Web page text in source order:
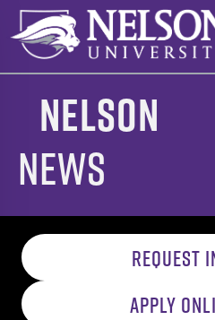
Skip
content
Nelson
News
REQUEST
APPLY